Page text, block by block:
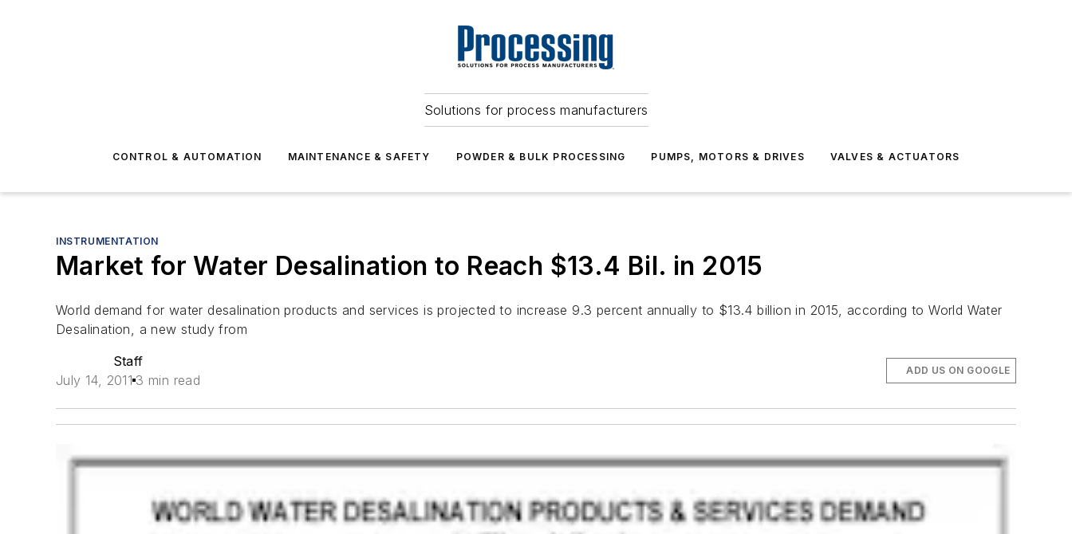
Solutions for process manufacturers
CONTROL & AUTOMATION MAINTENANCE & SAFETY POWDER & BULK PROCESSING PUMPS, MOTORS & DRIVES VALVES & ACTUATORS
INSTRUMENTATION
Market for Water Desalination to Reach $13.4 Bil. in 2015
World demand for water desalination products and services is projected to increase 9.3 percent annually to $13.4 billion in 2015, according to World Water
Desalination, a new study from
Staff
July 14, 2011 3 min read
ADD US ON GOOGLE